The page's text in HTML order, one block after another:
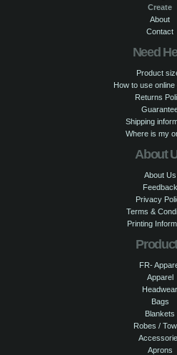
Create
About
Contact
Need
Product
How to use online
Returns
Shipping
Where is my
About
About Us
Feedback
Privacy
Terms &
Printing
FR-
Apparel
Headwear
Bags
Blankets
Robes /
Aprons